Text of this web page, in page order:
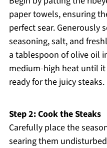
paper towels, ensuring
perfect sear. Generously
seasoning, salt, and
a tablespoon of olive oil
medium-high heat until it
ready for the juicy steaks.
Step 2: Cook the Steaks
Carefully place the
searing them